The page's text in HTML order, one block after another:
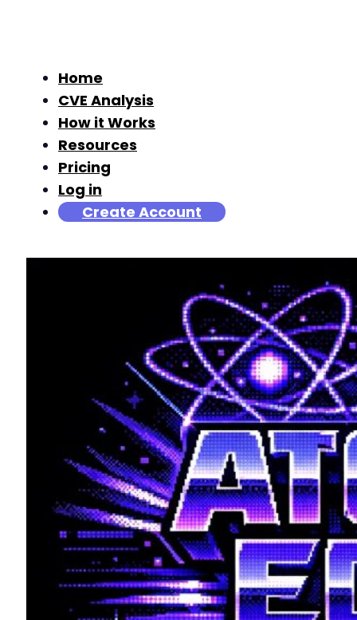
Home
CVE Analysis
How it Works
Resources
Pricing
Log in
Create Account